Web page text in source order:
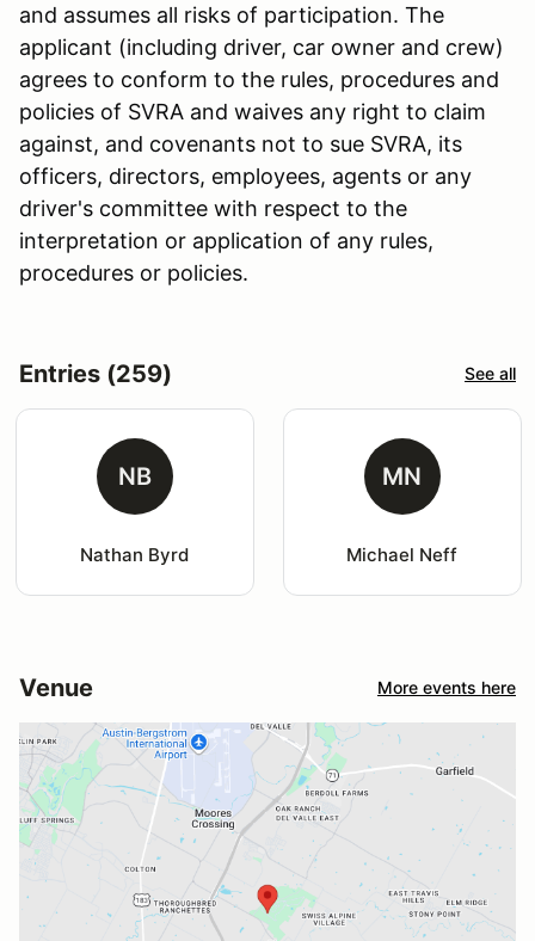
and assumes all risks of participation. The
applicant (including driver, car owner and crew)
agrees to conform to the rules, procedures and
policies of SVRA and waives any right to claim
against, and covenants not to sue SVRA, its
officers, directors, employees, agents or any
driver's committee with respect to the
interpretation or application of any rules,
procedures or policies.
Entries (259) See all
NB
Nathan Byrd
MN
Michael Neff
Venue More events here